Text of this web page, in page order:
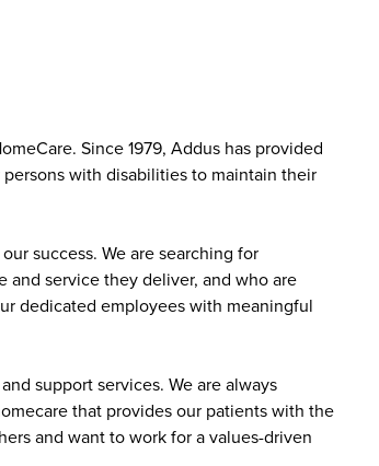
Since 1979, Addus has provided
with disabilities to maintain their
success. We are searching for
service they deliver, and who are
dedicated employees with meaningful
support services. We are always
that provides our patients with the
and want to work for a values-driven